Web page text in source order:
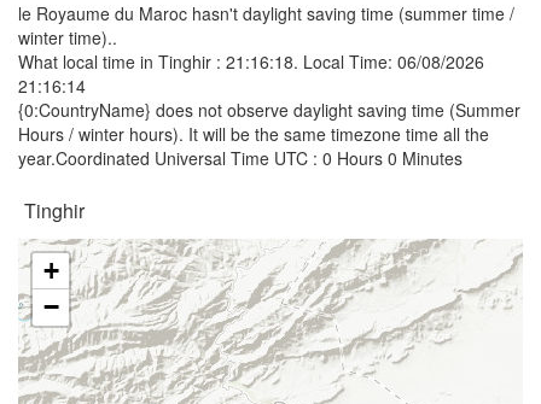
le Royaume du Maroc hasn't daylight saving time (summer time /
winter time)..
What local time in Tinghir : 21:16:18. Local Time: 06/08/2026
21:16:14
{0:CountryName} does not observe daylight saving time (Summer
Hours / winter hours). It will be the same timezone time all the
year.Coordinated Universal Time UTC : 0 Hours 0 Minutes
Tinghir
+
−